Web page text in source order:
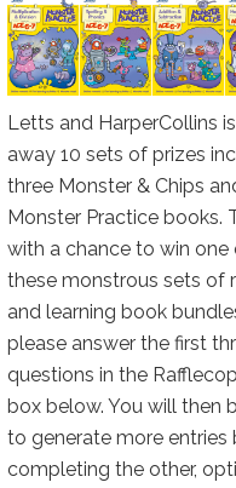
Letts and HarperCollins
away 10 sets of prizes
three Monster & Chips
Monster Practice books.
with a chance to win one
these monstrous sets of
and learning book
please answer the first
questions in the
box below. You will then
to generate more entries
completing the other,